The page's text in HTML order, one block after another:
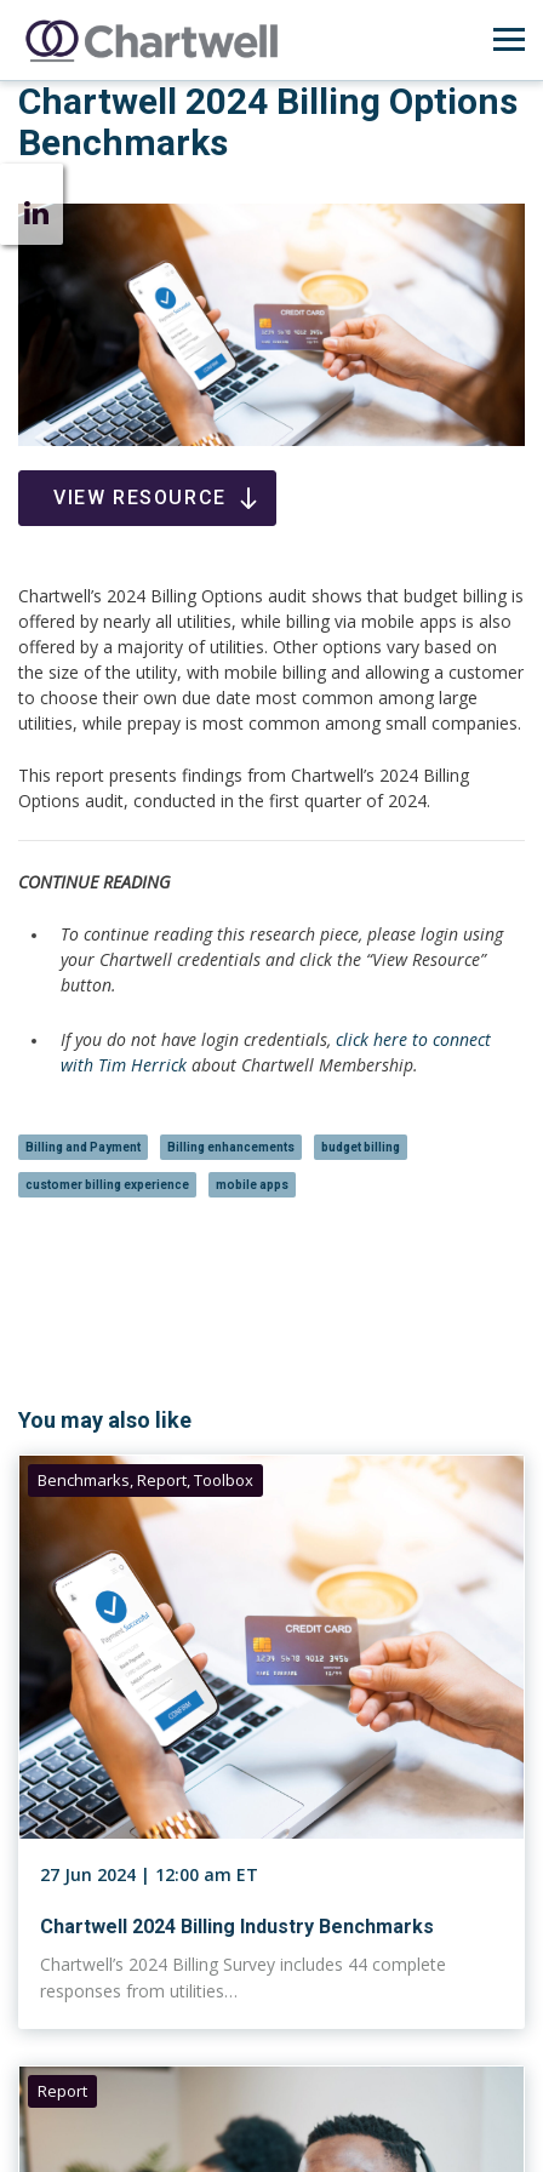
Chartwell 2024 Billing Options
Benchmarks
VIEW RESOURCE
Chartwell’s 2024 Billing Options audit shows that budget billing is
offered by nearly all utilities, while billing via mobile apps is also
offered by a majority of utilities. Other options vary based on
the size of the utility, with mobile billing and allowing a customer
to choose their own due date most common among large
utilities, while prepay is most common among small companies.
This report presents findings from Chartwell’s 2024 Billing
Options audit, conducted in the first quarter of 2024.
CONTINUE READING
To continue reading this research piece, please login using
your Chartwell credentials and click the “View Resource”
button.
If you do not have login credentials, click here to connect
with Tim Herrick about Chartwell Membership.
Billing and Payment Billing enhancements budget billing
customer billing experience mobile apps
You may also like
Benchmarks, Report, Toolbox
27 Jun 2024 | 12:00 am ET
Chartwell 2024 Billing Industry Benchmarks
Chartwell’s 2024 Billing Survey includes 44 complete
responses from utilities…
Report